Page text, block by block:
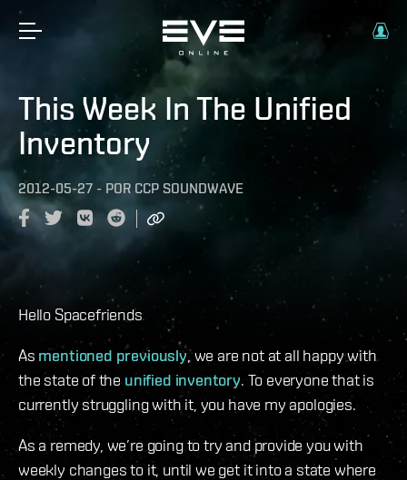
This Week In The Unified
Inventory
2012-05-27 - POR CCP SOUNDWAVE
Hello Spacefriends
As mentioned previously, we are not at all happy with
the state of the unified inventory. To everyone that is
currently struggling with it, you have my apologies.
As a remedy, we’re going to try and provide you with
weekly changes to it, until we get it into a state where